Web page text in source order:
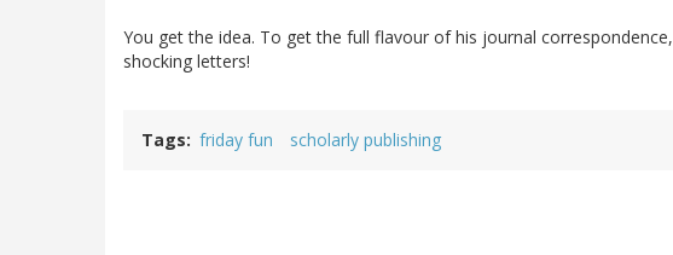
You get the idea. To get the full flavour of his journal correspondence,
shocking letters!
Tags friday fun scholarly publishing